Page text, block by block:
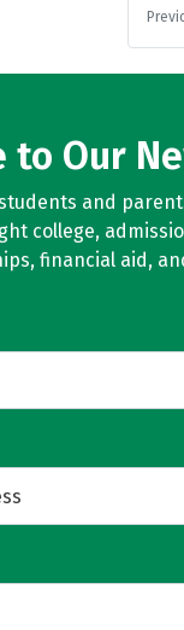
to Our
and
college,
financial aid,